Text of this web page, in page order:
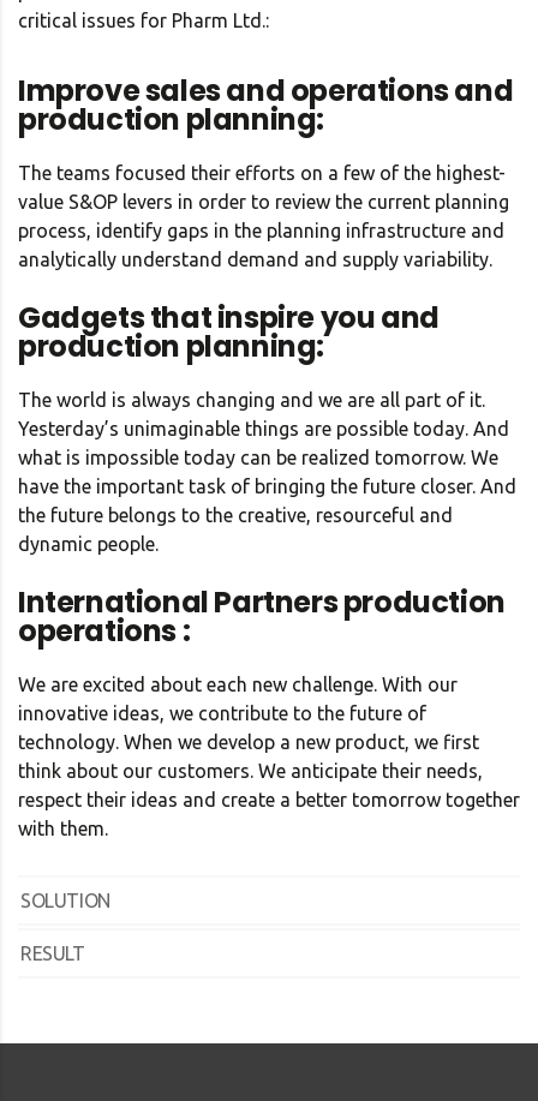
critical issues for Pharm Ltd.:
Improve sales and operations and
production planning:
The teams focused their efforts on a few of the highest-
value S&OP levers in order to review the current planning
process, identify gaps in the planning infrastructure and
analytically understand demand and supply variability.
Gadgets that inspire you and
production planning:
The world is always changing and we are all part of it.
Yesterday’s unimaginable things are possible today. And
what is impossible today can be realized tomorrow. We
have the important task of bringing the future closer. And
the future belongs to the creative, resourceful and
dynamic people.
International Partners production
operations :
We are excited about each new challenge. With our
innovative ideas, we contribute to the future of
technology. When we develop a new product, we first
think about our customers. We anticipate their needs,
respect their ideas and create a better tomorrow together
with them.
SOLUTION
RESULT